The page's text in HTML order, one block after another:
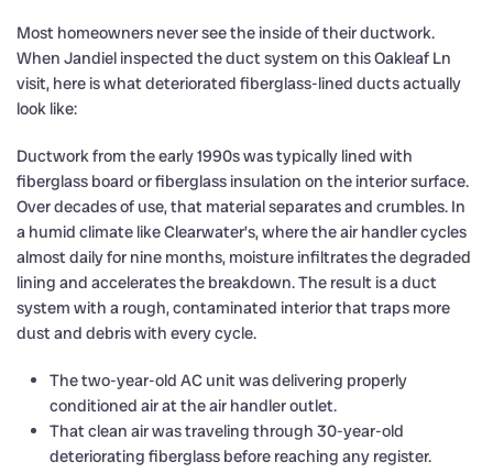
Most homeowners never see the inside of their ductwork.
When Jandiel inspected the duct system on this Oakleaf Ln
visit, here is what deteriorated fiberglass-lined ducts actually
look like:
Ductwork from the early 1990s was typically lined with
fiberglass board or fiberglass insulation on the interior surface.
Over decades of use, that material separates and crumbles. In
a humid climate like Clearwater’s, where the air handler cycles
almost daily for nine months, moisture infiltrates the degraded
lining and accelerates the breakdown. The result is a duct
system with a rough, contaminated interior that traps more
dust and debris with every cycle.
The two-year-old AC unit was delivering properly
conditioned air at the air handler outlet.
That clean air was traveling through 30-year-old
deteriorating fiberglass before reaching any register.